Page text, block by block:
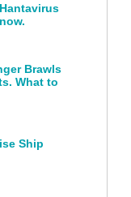
Brawls
What to
Ship